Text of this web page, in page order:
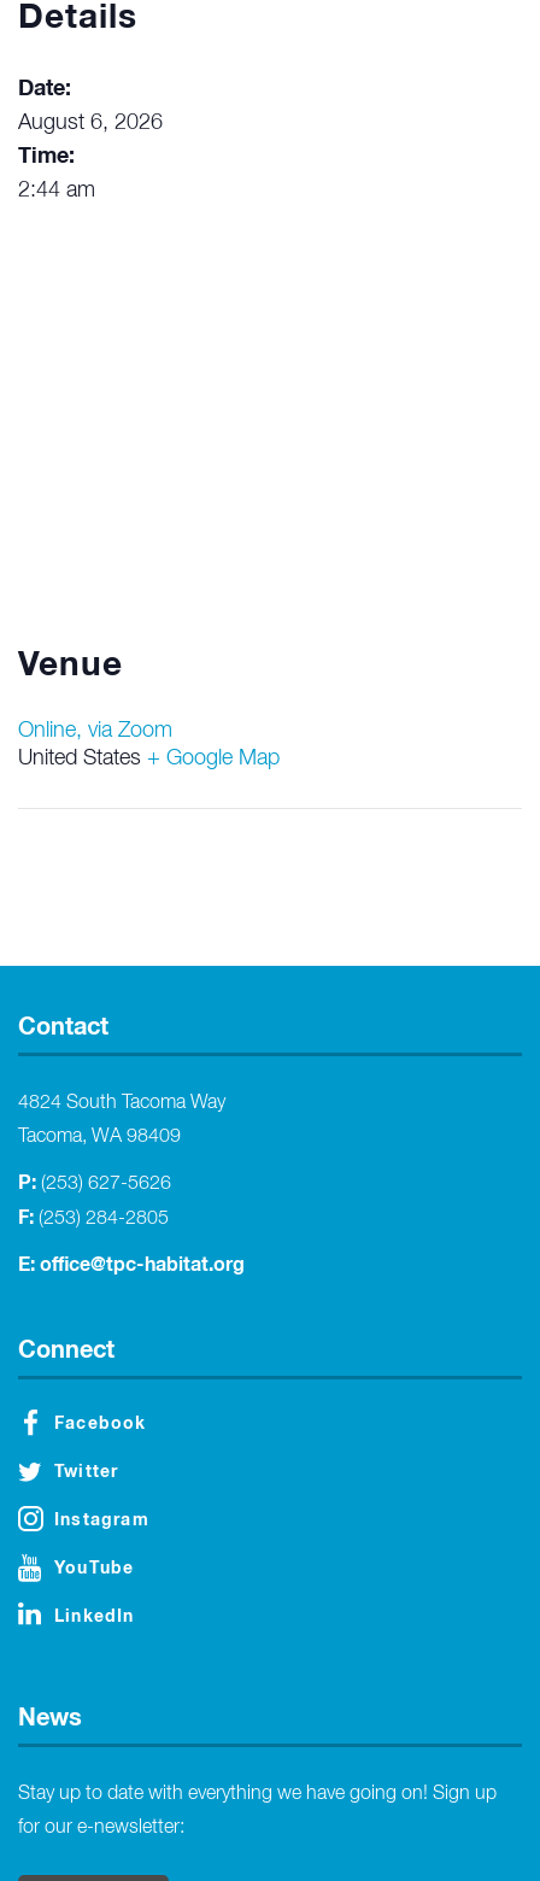
Details
Date:
August 6, 2026
Time:
2:44 am
Venue
Online, via Zoom
United States + Google Map
Contact
4824 South Tacoma Way
Tacoma, WA 98409
P: (253) 627-5626
F: (253) 284-2805
E: office@tpc-habitat.org
Connect
Facebook
Twitter
Instagram
YouTube
LinkedIn
News
Stay up to date with everything we have going on! Sign up
for our e-newsletter: